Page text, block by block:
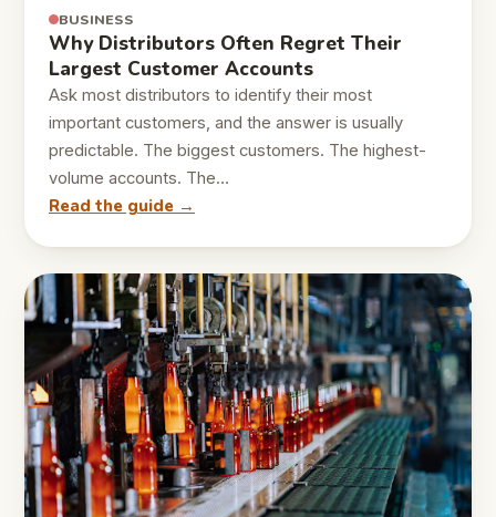
BUSINESS
Why Distributors Often Regret Their
Largest Customer Accounts
Ask most distributors to identify their most
important customers, and the answer is usually
predictable. The biggest customers. The highest-
volume accounts. The…
Read the guide →